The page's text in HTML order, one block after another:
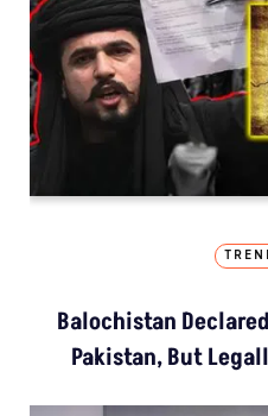
Balochistan
Pakistan, But